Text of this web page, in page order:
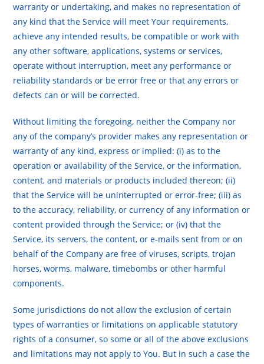
warranty or undertaking, and makes no representation of
any kind that the Service will meet Your requirements,
achieve any intended results, be compatible or work with
any other software, applications, systems or services,
operate without interruption, meet any performance or
reliability standards or be error free or that any errors or
defects can or will be corrected.
Without limiting the foregoing, neither the Company nor
any of the company’s provider makes any representation or
warranty of any kind, express or implied: (i) as to the
operation or availability of the Service, or the information,
content, and materials or products included thereon; (ii)
that the Service will be uninterrupted or error-free; (iii) as
to the accuracy, reliability, or currency of any information or
content provided through the Service; or (iv) that the
Service, its servers, the content, or e-mails sent from or on
behalf of the Company are free of viruses, scripts, trojan
horses, worms, malware, timebombs or other harmful
components.
Some jurisdictions do not allow the exclusion of certain
types of warranties or limitations on applicable statutory
rights of a consumer, so some or all of the above exclusions
and limitations may not apply to You. But in such a case the